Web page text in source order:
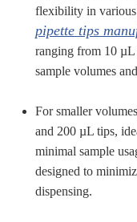
flexibility in
pipette tips
ranging from 10
sample volumes
For smaller
and 200 µL tips,
minimal sample
designed to
dispensing.